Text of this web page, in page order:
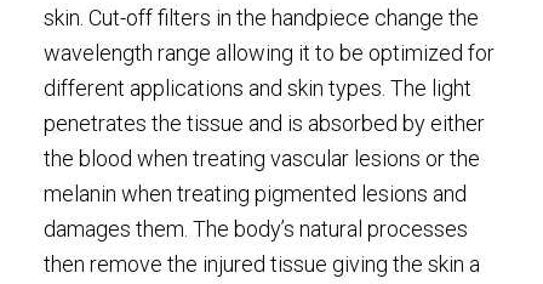
skin. Cut-off filters in the handpiece change the
wavelength range allowing it to be optimized for
different applications and skin types. The light
penetrates the tissue and is absorbed by either
the blood when treating vascular lesions or the
melanin when treating pigmented lesions and
damages them. The body’s natural processes
then remove the injured tissue giving the skin a